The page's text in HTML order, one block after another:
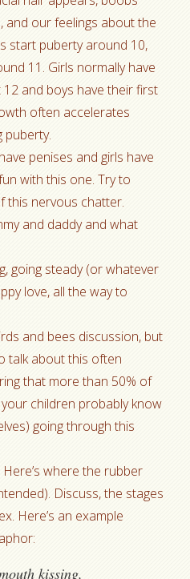
and our feelings about the
start puberty around 10,
11. Girls normally have
and boys have their first
often accelerates
puberty.
penises and girls have
with this one. Try to
this nervous chatter.
and daddy and what
going steady (or whatever
love, all the way to
and bees discussion, but
talk about this often
that more than 50% of
children probably know
going through this
Here’s where the rubber
Discuss, the stages
Here’s an example
kissing,